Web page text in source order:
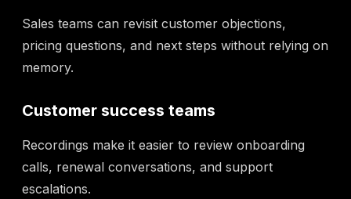
Sales teams can revisit customer objections,
pricing questions, and next steps without relying on
memory.
Customer success teams
Recordings make it easier to review onboarding
calls, renewal conversations, and support
escalations.